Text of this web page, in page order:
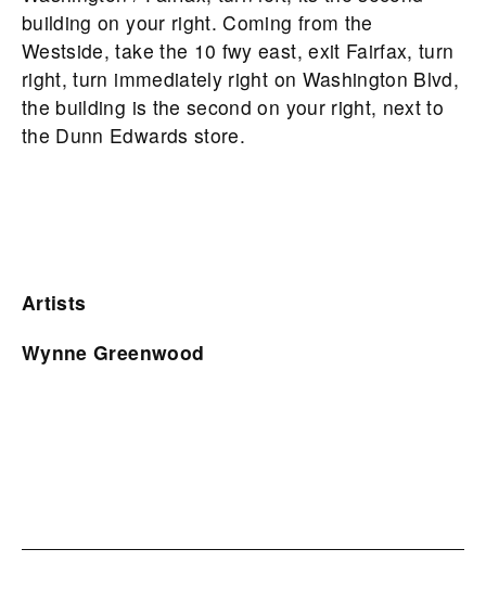
building on your right. Coming from the
Westside, take the 10 fwy east, exit Fairfax, turn
right, turn immediately right on Washington Blvd,
the building is the second on your right, next to
the Dunn Edwards store.
Artists
Wynne Greenwood